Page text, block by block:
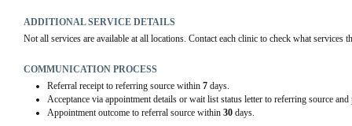
ADDITIONAL SERVICE DETAILS
Not all services are available at all locations. Contact each clinic to check what services
COMMUNICATION PROCESS
Referral receipt to referring source within 7days.
Acceptance via appointment details or wait list status letter to referring source
Appointment outcome to referral source within 30days.